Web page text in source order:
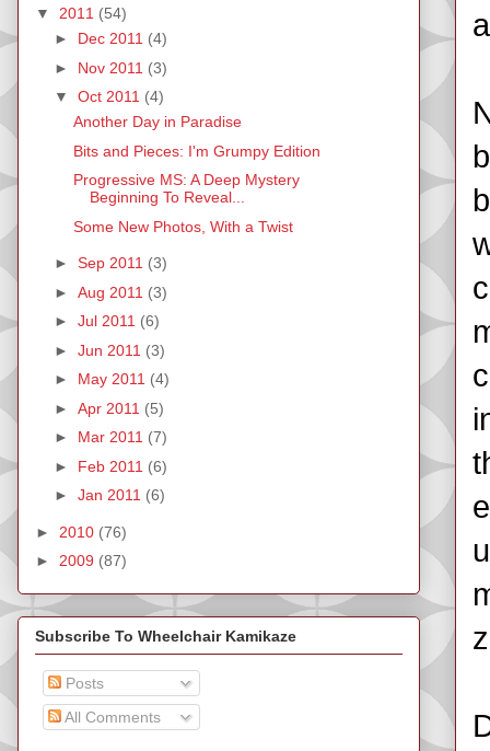
▼ 2011 (54)
► Dec 2011 (4)
► Nov 2011 (3)
▼ Oct 2011 (4)
Another Day in Paradise
Bits and Pieces: I'm Grumpy Edition
Progressive MS: A Deep Mystery
Beginning To Reveal...
Some New Photos, With a Twist
► Sep 2011 (3)
► Aug 2011 (3)
► Jul 2011 (6)
► Jun 2011 (3)
► May 2011 (4)
► Apr 2011 (5)
► Mar 2011 (7)
► Feb 2011 (6)
► Jan 2011 (6)
► 2010 (76)
► 2009 (87)
Subscribe To Wheelchair Kamikaze
Posts
All Comments